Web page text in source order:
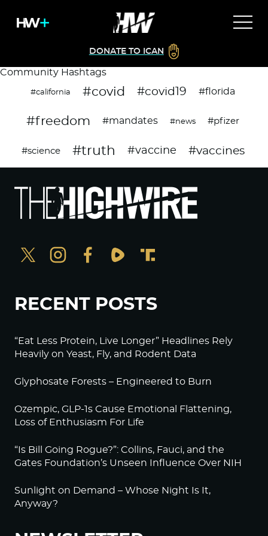
DONATE TO ICAN
Community Hashtags
#california #covid #covid19 #florida
#freedom #mandates #news #pfizer
#science #truth #vaccine #vaccines
RECENT POSTS
“Eat Less Protein, Live Longer” Headlines Rely
Heavily on Yeast, Fly, and Rodent Data
Glyphosate Forests – Engineered to Burn
Ozempic, GLP-1s Cause Emotional Flattening,
Loss of Enthusiasm For Life
“Is Bill Going Rogue?”: Collins, Fauci, and the
Gates Foundation’s Unseen Influence Over NIH
Sunlight on Demand – Whose Night Is It,
Anyway?